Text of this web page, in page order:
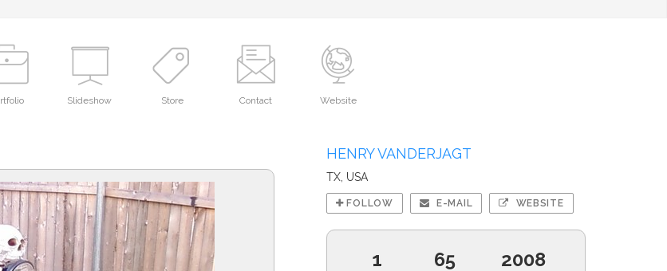
Slideshow Store Contact Website
HENRY VANDERJAGT
TX, USA
FOLLOW E-MAIL WEBSITE
1 65 2008